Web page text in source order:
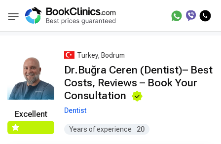
BookClinics Best Doctors Treatment Best Doctors in
Excellent
Turkey, Bodrum
Dr.Buğra Ceren (Dentist)– Best
Costs, Reviews – Book Your
Consultation
Dentist
Years of experience 20